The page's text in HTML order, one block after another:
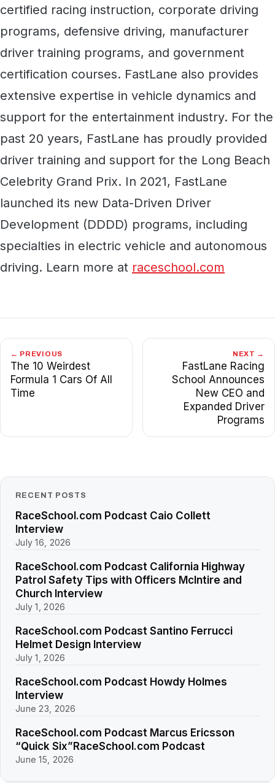
certified racing instruction, corporate driving
programs, defensive driving, manufacturer
driver training programs, and government
certification courses. FastLane also provides
extensive expertise in vehicle dynamics and
support for the entertainment industry. For the
past 20 years, FastLane has proudly provided
driver training and support for the Long Beach
Celebrity Grand Prix. In 2021, FastLane
launched its new Data-Driven Driver
Development (DDDD) programs, including
specialties in electric vehicle and autonomous
driving. Learn more at raceschool.com
← PREVIOUS
The 10 Weirdest
Formula 1 Cars Of All
Time
NEXT →
FastLane Racing
School Announces
New CEO and
Expanded Driver
Programs
RECENT POSTS
RaceSchool.com Podcast Caio Collett
Interview
July 16, 2026
RaceSchool.com Podcast California Highway
Patrol Safety Tips with Officers McIntire and
Church Interview
July 1, 2026
RaceSchool.com Podcast Santino Ferrucci
Helmet Design Interview
July 1, 2026
RaceSchool.com Podcast Howdy Holmes
Interview
June 23, 2026
RaceSchool.com Podcast Marcus Ericsson
“Quick Six”RaceSchool.com Podcast
June 15, 2026